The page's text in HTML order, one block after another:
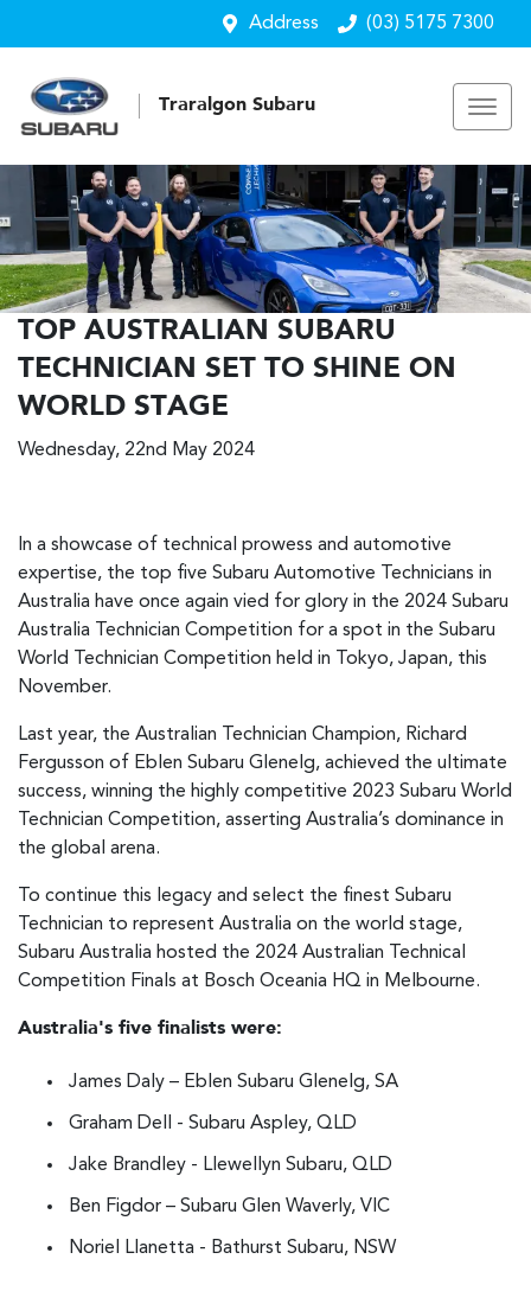
Address (03) 5175 7300
Traralgon Subaru
TOP AUSTRALIAN SUBARU
TECHNICIAN SET TO SHINE ON
WORLD STAGE
Wednesday, 22nd May 2024
In a showcase of technical prowess and automotive
expertise, the top five Subaru Automotive Technicians in
Australia have once again vied for glory in the 2024 Subaru
Australia Technician Competition for a spot in the Subaru
World Technician Competition held in Tokyo, Japan, this
November.
Last year, the Australian Technician Champion, Richard
Fergusson of Eblen Subaru Glenelg, achieved the ultimate
success, winning the highly competitive 2023 Subaru World
Technician Competition, asserting Australia’s dominance in
the global arena.
To continue this legacy and select the finest Subaru
Technician to represent Australia on the world stage,
Subaru Australia hosted the 2024 Australian Technical
Competition Finals at Bosch Oceania HQ in Melbourne.
Australia's five finalists were:
James Daly – Eblen Subaru Glenelg, SA
Graham Dell - Subaru Aspley, QLD
Jake Brandley - Llewellyn Subaru, QLD
Ben Figdor – Subaru Glen Waverly, VIC
Noriel Llanetta - Bathurst Subaru, NSW